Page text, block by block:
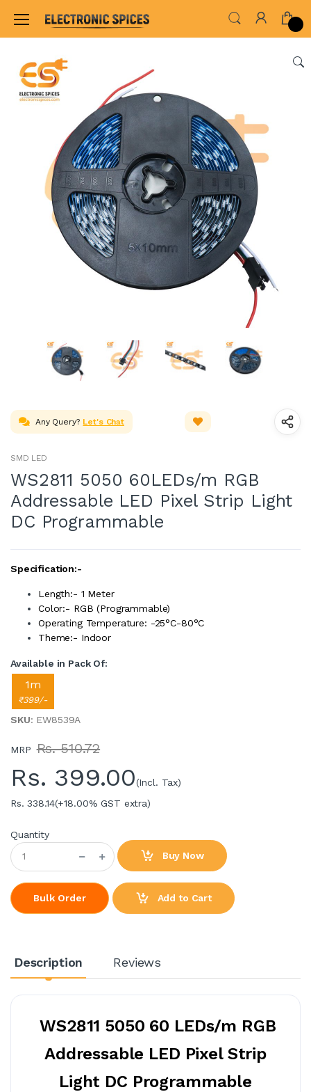
Home LED & LED MODULES SMD LED
Any Query? Let's Chat
SMD LED
WS2811 5050 60LEDs/m RGB
Addressable LED Pixel Strip Light
DC Programmable
Specification:-
Length:- 1 Meter
Color:- RGB (Programmable)
Operating Temperature: -25°C-80°C
Theme:- Indoor
Available in Pack Of:
1m
₹399/-
SKU: EW8539A
MRP Rs. 510.72
Rs. 399.00(Incl. Tax)
Rs. 338.14(+18.00% GST extra)
Quantity
Buy Now
Bulk Order Add to Cart
Description Reviews
WS2811 5050 60 LEDs/m RGB
Addressable LED Pixel Strip
Light DC Programmable